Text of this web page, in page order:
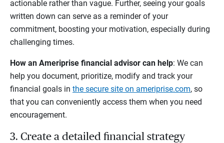
actionable rather than vague. Further, seeing your goals
written down can serve as a reminder of your
commitment, boosting your motivation, especially during
challenging times.
How an Ameriprise financial advisor can help: We can
help you document, prioritize, modify and track your
financial goals in the secure site on ameriprise.com, so
that you can conveniently access them when you need
encouragement.
3. Create a detailed financial strategy